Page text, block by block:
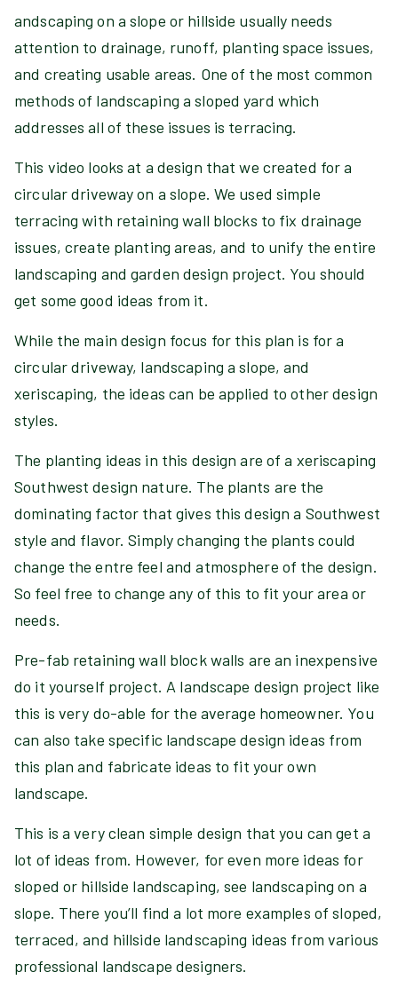
andscaping on a slope or hillside usually needs
attention to drainage, runoff, planting space issues,
and creating usable areas. One of the most common
methods of landscaping a sloped yard which
addresses all of these issues is terracing.
This video looks at a design that we created for a
circular driveway on a slope. We used simple
terracing with retaining wall blocks to fix drainage
issues, create planting areas, and to unify the entire
landscaping and garden design project. You should
get some good ideas from it.
While the main design focus for this plan is for a
circular driveway, landscaping a slope, and
xeriscaping, the ideas can be applied to other design
styles.
The planting ideas in this design are of a xeriscaping
Southwest design nature. The plants are the
dominating factor that gives this design a Southwest
style and flavor. Simply changing the plants could
change the entre feel and atmosphere of the design.
So feel free to change any of this to fit your area or
needs.
Pre-fab retaining wall block walls are an inexpensive
do it yourself project. A landscape design project like
this is very do-able for the average homeowner. You
can also take specific landscape design ideas from
this plan and fabricate ideas to fit your own
landscape.
This is a very clean simple design that you can get a
lot of ideas from. However, for even more ideas for
sloped or hillside landscaping, see landscaping on a
slope. There you’ll find a lot more examples of sloped,
terraced, and hillside landscaping ideas from various
professional landscape designers.